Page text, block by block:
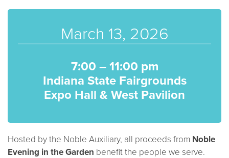
March 13, 2026
7:00 – 11:00 pm
Indiana State Fairgrounds
Expo Hall & West Pavilion
Hosted by the Noble Auxiliary, all proceeds from Noble
Evening in theGarden benefit the people we serve.